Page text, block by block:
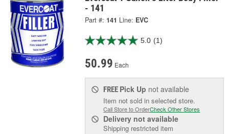
- 141
Part #: 141 Line: EVC
5.0 (1)
50.99 Each
FREE Pick Up not available
Item not sold in selected store.
Call Store to OrderCheck Other Stores
Delivery not available
Shipping restricted item